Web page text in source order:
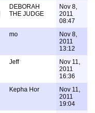
DEBORAH
THE JUDGE
Nov 8,
2011
08:47
mo
Nov 8,
2011
13:12
Jeff
Nov 11,
2011
16:36
Kepha Hor
Nov 11,
2011
19:04